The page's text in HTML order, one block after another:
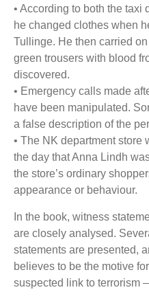
• According to both the taxi
he changed clothes when
Tullinge. He then carried
green trousers with blood
discovered.
• Emergency calls made
have been manipulated.
a false description of the
• The NK department store
the day that Anna Lindh
the store’s ordinary
appearance or behaviour.
In the book, witness
are closely analysed.
statements are presented,
believes to be the motive
suspected link to terrorism